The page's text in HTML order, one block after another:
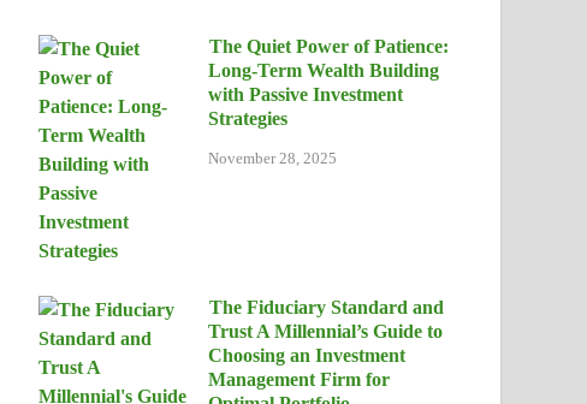
The Quiet Power of Patience:
Long-Term Wealth Building
with Passive Investment
Strategies
November 28, 2025
The Fiduciary Standard and
Trust A Millennial’s Guide to
Choosing an Investment
Management Firm for